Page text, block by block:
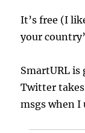
It’s free (I
your
SmartURL
Twitter
msgs when I